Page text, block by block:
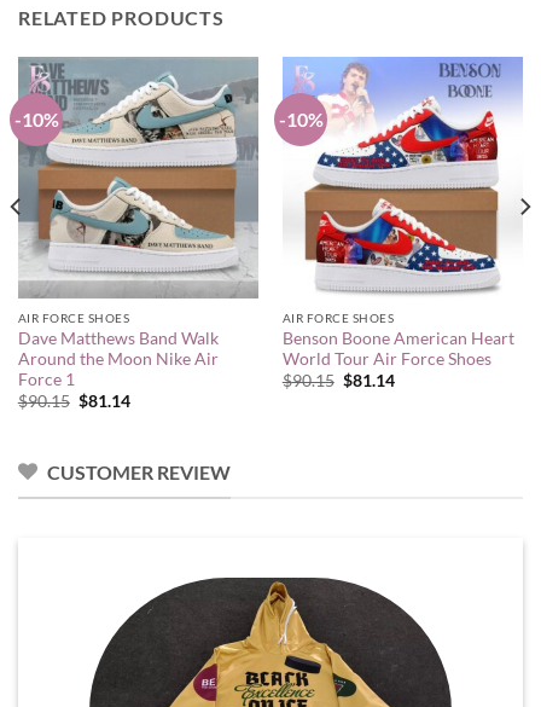
RELATED PRODUCTS
-10%
AIR FORCE SHOES
Dave Matthews Band Walk
Around the Moon Nike Air
Force 1
$90.15 Original
$81.14Current
-10%
AIR FORCE SHOES
Benson Boone American Heart
World Tour Air Force Shoes
$90.15 Original
$81.14Current
CUSTOMER REVIEW